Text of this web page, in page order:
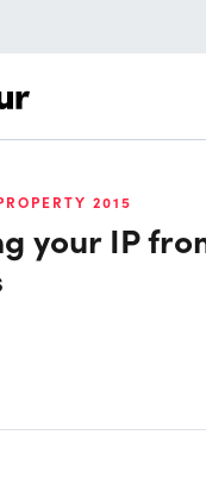
2015
your IP